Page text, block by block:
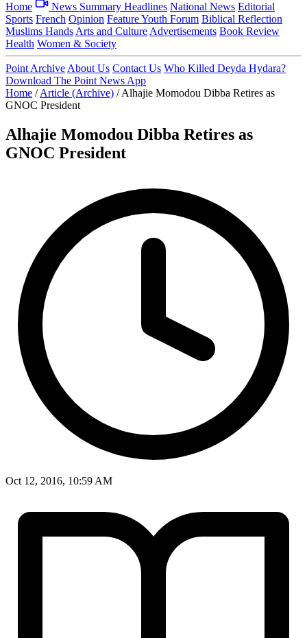
Home News Summary Headlines National News Editorial
Sports French Opinion FeatureYouth Forum Biblical Reflection
Muslims Hands Arts and Culture Advertisements Book Review
Health Women & Society
Point Archive About Us Contact Us Who Killed Deyda Hydara?
Download The Point News App
Home / Article (Archive) / Alhajie Momodou Dibba Retires as
GNOC President
Alhajie Momodou Dibba Retires as
GNOC President
Oct 12, 2016, 10:59 AM